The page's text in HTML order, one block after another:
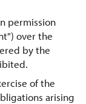
permission
over the
by the
of the
arising